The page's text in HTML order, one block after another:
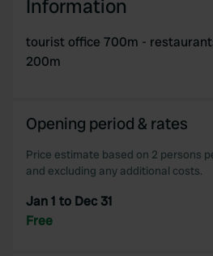
Information
tourist office 700m -
200m
Opening period & rates
Price estimate based on 2 persons
and excluding any additional costs.
Jan 1 to Dec 31
Free